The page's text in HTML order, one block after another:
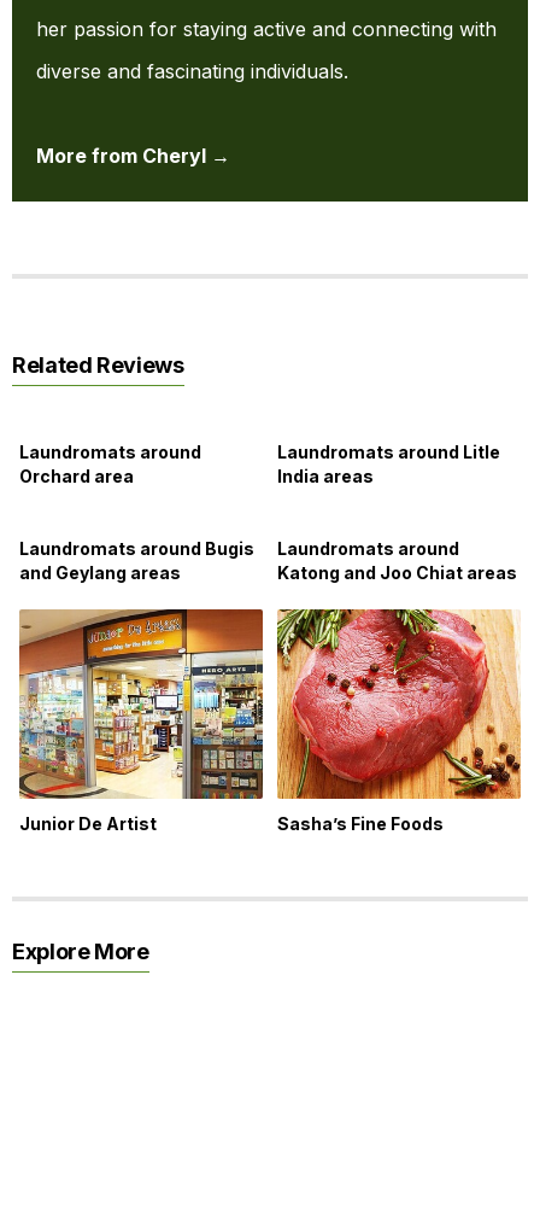
her passion for staying active and connecting with
diverse and fascinating individuals.
More from Cheryl →
Related Reviews
Laundromats around
Orchard area
Laundromats around Litle
India areas
Laundromats around Bugis
and Geylang areas
Laundromats around
Katong and Joo Chiat areas
Junior De Artist Sasha’s Fine Foods
Explore More